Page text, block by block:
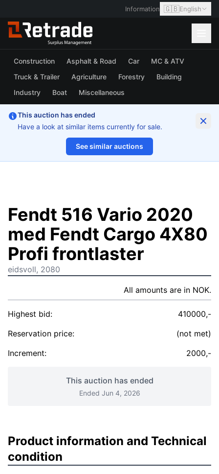
Information 🇬🇧English
Construction Asphalt & Road Car
MC & ATV
Truck & Trailer
Agriculture Forestry
Building
Industry
Boat Miscellaneous
This auction has ended
Have a look at similar items currently for sale.
See similar auctions
1/20
Fendt 516 Vario 2020
med Fendt Cargo 4X80
Profi frontlaster
eidsvoll, 2080
All amounts are in NOK.
Highest bid:
410000,-
Reservation price:
(not met)
Increment:
2000,-
This auction has ended
Ended Jun 4, 2026
Product information and Technical
condition